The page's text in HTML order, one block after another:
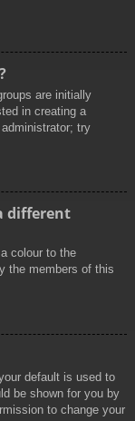
are initially
in creating a
try
different
colour to the
the members of this
default is used to
be shown for you by
to change your